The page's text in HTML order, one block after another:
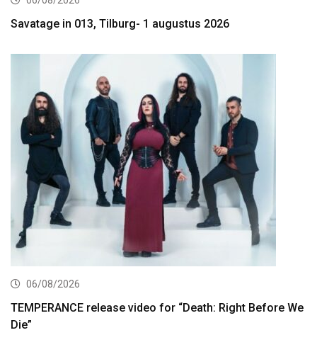
Savatage in 013, Tilburg- 1 augustus 2026
06/08/2026
TEMPERANCE release video for “Death: Right Before We
Die”